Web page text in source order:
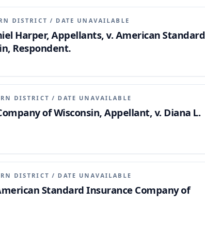
DISTRICT / DATE UNAVAILABLE
Harper, Appellants, v. American Standard
Respondent.
DISTRICT / DATE UNAVAILABLE
of Wisconsin, Appellant, v. Diana L.
DISTRICT / DATE UNAVAILABLE
Standard Insurance Company of